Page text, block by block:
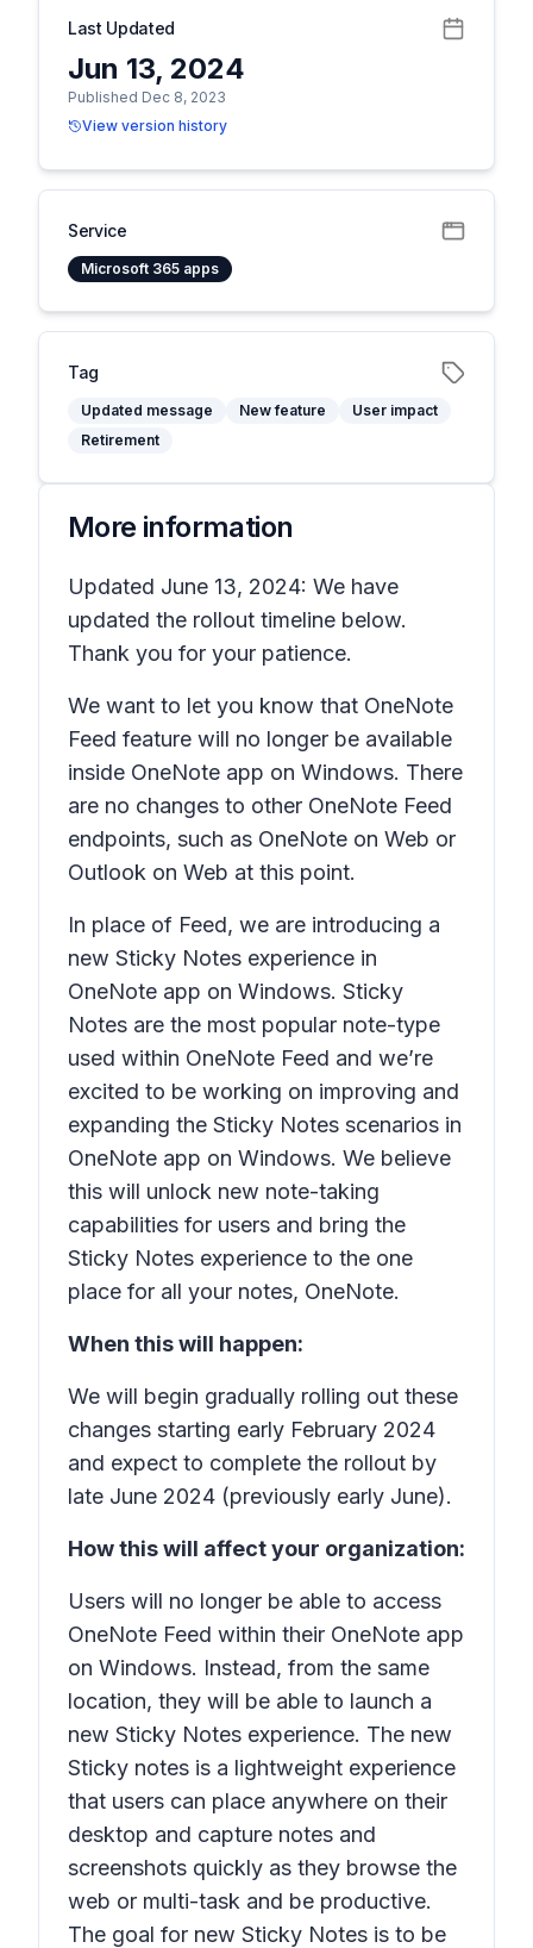
Last Updated
Jun 13, 2024
Published Dec 8, 2023
View version history
Service
Microsoft 365 apps
Tag
Updated message New feature
User impact
Retirement
More information
Updated June 13, 2024: We have
updated the rollout timeline below.
Thank you for your patience.
We want to let you know that OneNote
Feed feature will no longer be available
inside OneNote app on Windows. There
are no changes to other OneNote Feed
endpoints, such as OneNote on Web or
Outlook on Web at this point.
In place of Feed, we are introducing a
new Sticky Notes experience in
OneNote app on Windows. Sticky
Notes are the most popular note-type
used within OneNote Feed and we’re
excited to be working on improving and
expanding the Sticky Notes scenarios in
OneNote app on Windows. We believe
this will unlock new note-taking
capabilities for users and bring the
Sticky Notes experience to the one
place for all your notes, OneNote.
When this will happen:
We will begin gradually rolling out these
changes starting early February 2024
and expect to complete the rollout by
late June 2024 (previously early June).
How this will affect your organization:
Users will no longer be able to access
OneNote Feed within their OneNote app
on Windows. Instead, from the same
location, they will be able to launch a
new Sticky Notes experience. The new
Sticky notes is a lightweight experience
that users can place anywhere on their
desktop and capture notes and
screenshots quickly as they browse the
web or multi-task and be productive.
The goal for new Sticky Notes is to be